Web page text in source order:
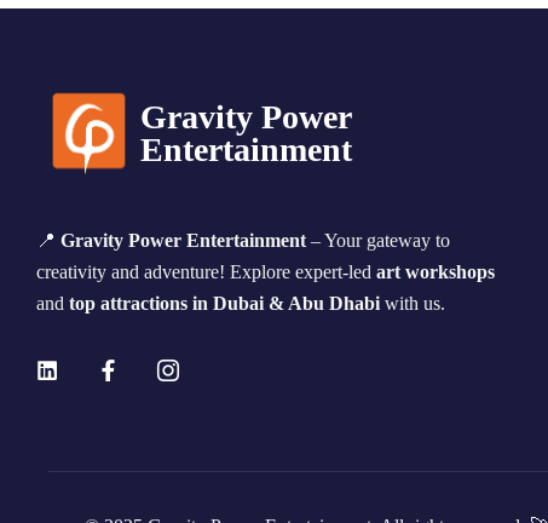
Gravity Power
Entertainment
📍 Gravity Power Entertainment – Your gateway to
creativity and adventure! Explore expert-led art workshops
and top attractions in Dubai & Abu Dhabi with us.